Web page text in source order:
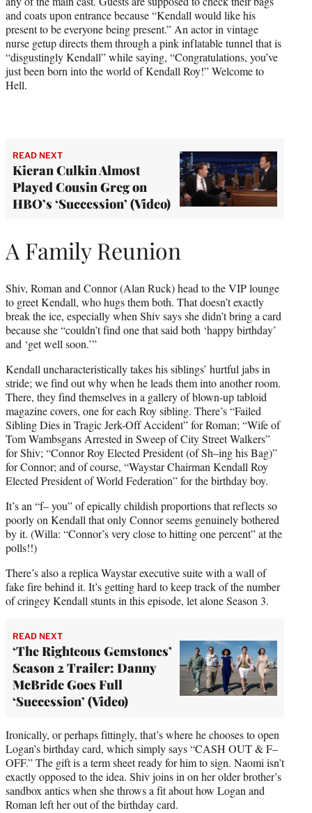
and coats upon entrance because “Kendall would like his
present to be everyone being present.” An actor in vintage
nurse getup directs them through a pink inflatable tunnel that is
“disgustingly Kendall” while saying, “Congratulations, you’ve
just been born into the world of Kendall Roy!” Welcome to
Hell.
READ NEXT
Kieran Culkin Almost
Played Cousin Greg on
HBO’s ‘Succession’ (Video)
A Family Reunion
Shiv, Roman and Connor (Alan Ruck) head to the VIP lounge
to greet Kendall, who hugs them both. That doesn’t exactly
break the ice, especially when Shiv says she didn’t bring a card
because she “couldn’t find one that said both ‘happy birthday’
and ‘get well soon.’”
Kendall uncharacteristically takes his siblings’ hurtful jabs in
stride; we find out why when he leads them into another room.
There, they find themselves in a gallery of blown-up tabloid
magazine covers, one for each Roy sibling. There’s “Failed
Sibling Dies in Tragic Jerk-Off Accident” for Roman; “Wife of
Tom Wambsgans Arrested in Sweep of City Street Walkers”
for Shiv; “Connor Roy Elected President (of Sh–ing his Bag)”
for Connor; and of course, “Waystar Chairman Kendall Roy
Elected President of World Federation” for the birthday boy.
It’s an “f– you” of epically childish proportions that reflects so
poorly on Kendall that only Connor seems genuinely bothered
by it. (Willa: “Connor’s very close to hitting one percent” at the
polls!!)
There’s also a replica Waystar executive suite with a wall of
fake fire behind it. It’s getting hard to keep track of the number
of cringey Kendall stunts in this episode, let alone Season 3.
READ NEXT
‘The Righteous Gemstones’
Season 2 Trailer: Danny
McBride Goes Full
‘Succession’ (Video)
Ironically, or perhaps fittingly, that’s where he chooses to open
Logan’s birthday card, which simply says “CASH OUT & F–
OFF.” The gift is a term sheet ready for him to sign. Naomi isn’t
exactly opposed to the idea. Shiv joins in on her older brother’s
sandbox antics when she throws a fit about how Logan and
Roman left her out of the birthday card.